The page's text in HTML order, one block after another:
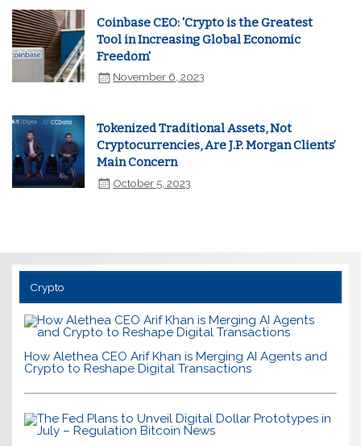
Coinbase CEO: 'Crypto is the Greatest
Tool in Increasing Global Economic
Freedom'
November 6, 2023
Tokenized Traditional Assets, Not
Cryptocurrencies, Are J.P. Morgan Clients’
Main Concern
October 5, 2023
Crypto
How Alethea CEO Arif Khan is Merging AI Agents and
Crypto to Reshape Digital Transactions